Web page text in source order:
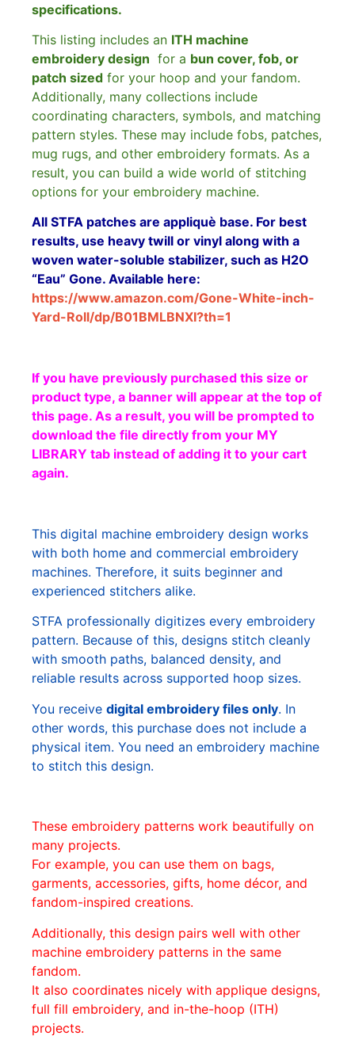
specifications.
This listing includes an ITH machine
embroidery design for a bun cover, fob, or
patch sized for your hoop and your fandom.
Additionally, many collections include
coordinating characters, symbols, and matching
pattern styles. These may include fobs, patches,
mug rugs, and other embroidery formats. As a
result, you can build a wide world of stitching
options for your embroidery machine.
All STFA patches are appliquè base. For best
results, use heavy twill or vinyl along with a
woven water-soluble stabilizer, such as H2O
“Eau” Gone. Available here:
https://www.amazon.com/Gone-White-inch-
Yard-Roll/dp/B01BMLBNXI?th=1
If you have previously purchased this size or
product type, a banner will appear at the top of
this page. As a result, you will be prompted to
download the file directly from your MY
LIBRARY tab instead of adding it to your cart
again.
This digital machine embroidery design works
with both home and commercial embroidery
machines. Therefore, it suits beginner and
experienced stitchers alike.
STFA professionally digitizes every embroidery
pattern. Because of this, designs stitch cleanly
with smooth paths, balanced density, and
reliable results across supported hoop sizes.
You receive digital embroidery files only. In
other words, this purchase does not include a
physical item. You need an embroidery machine
to stitch this design.
These embroidery patterns work beautifully on
many projects.
For example, you can use them on bags,
garments, accessories, gifts, home décor, and
fandom-inspired creations.
Additionally, this design pairs well with other
machine embroidery patterns in the same
fandom.
It also coordinates nicely with applique designs,
full fill embroidery, and in-the-hoop (ITH)
projects.